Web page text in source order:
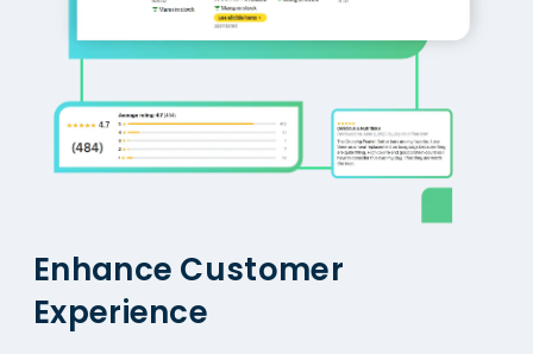
Enhance Customer
Experience